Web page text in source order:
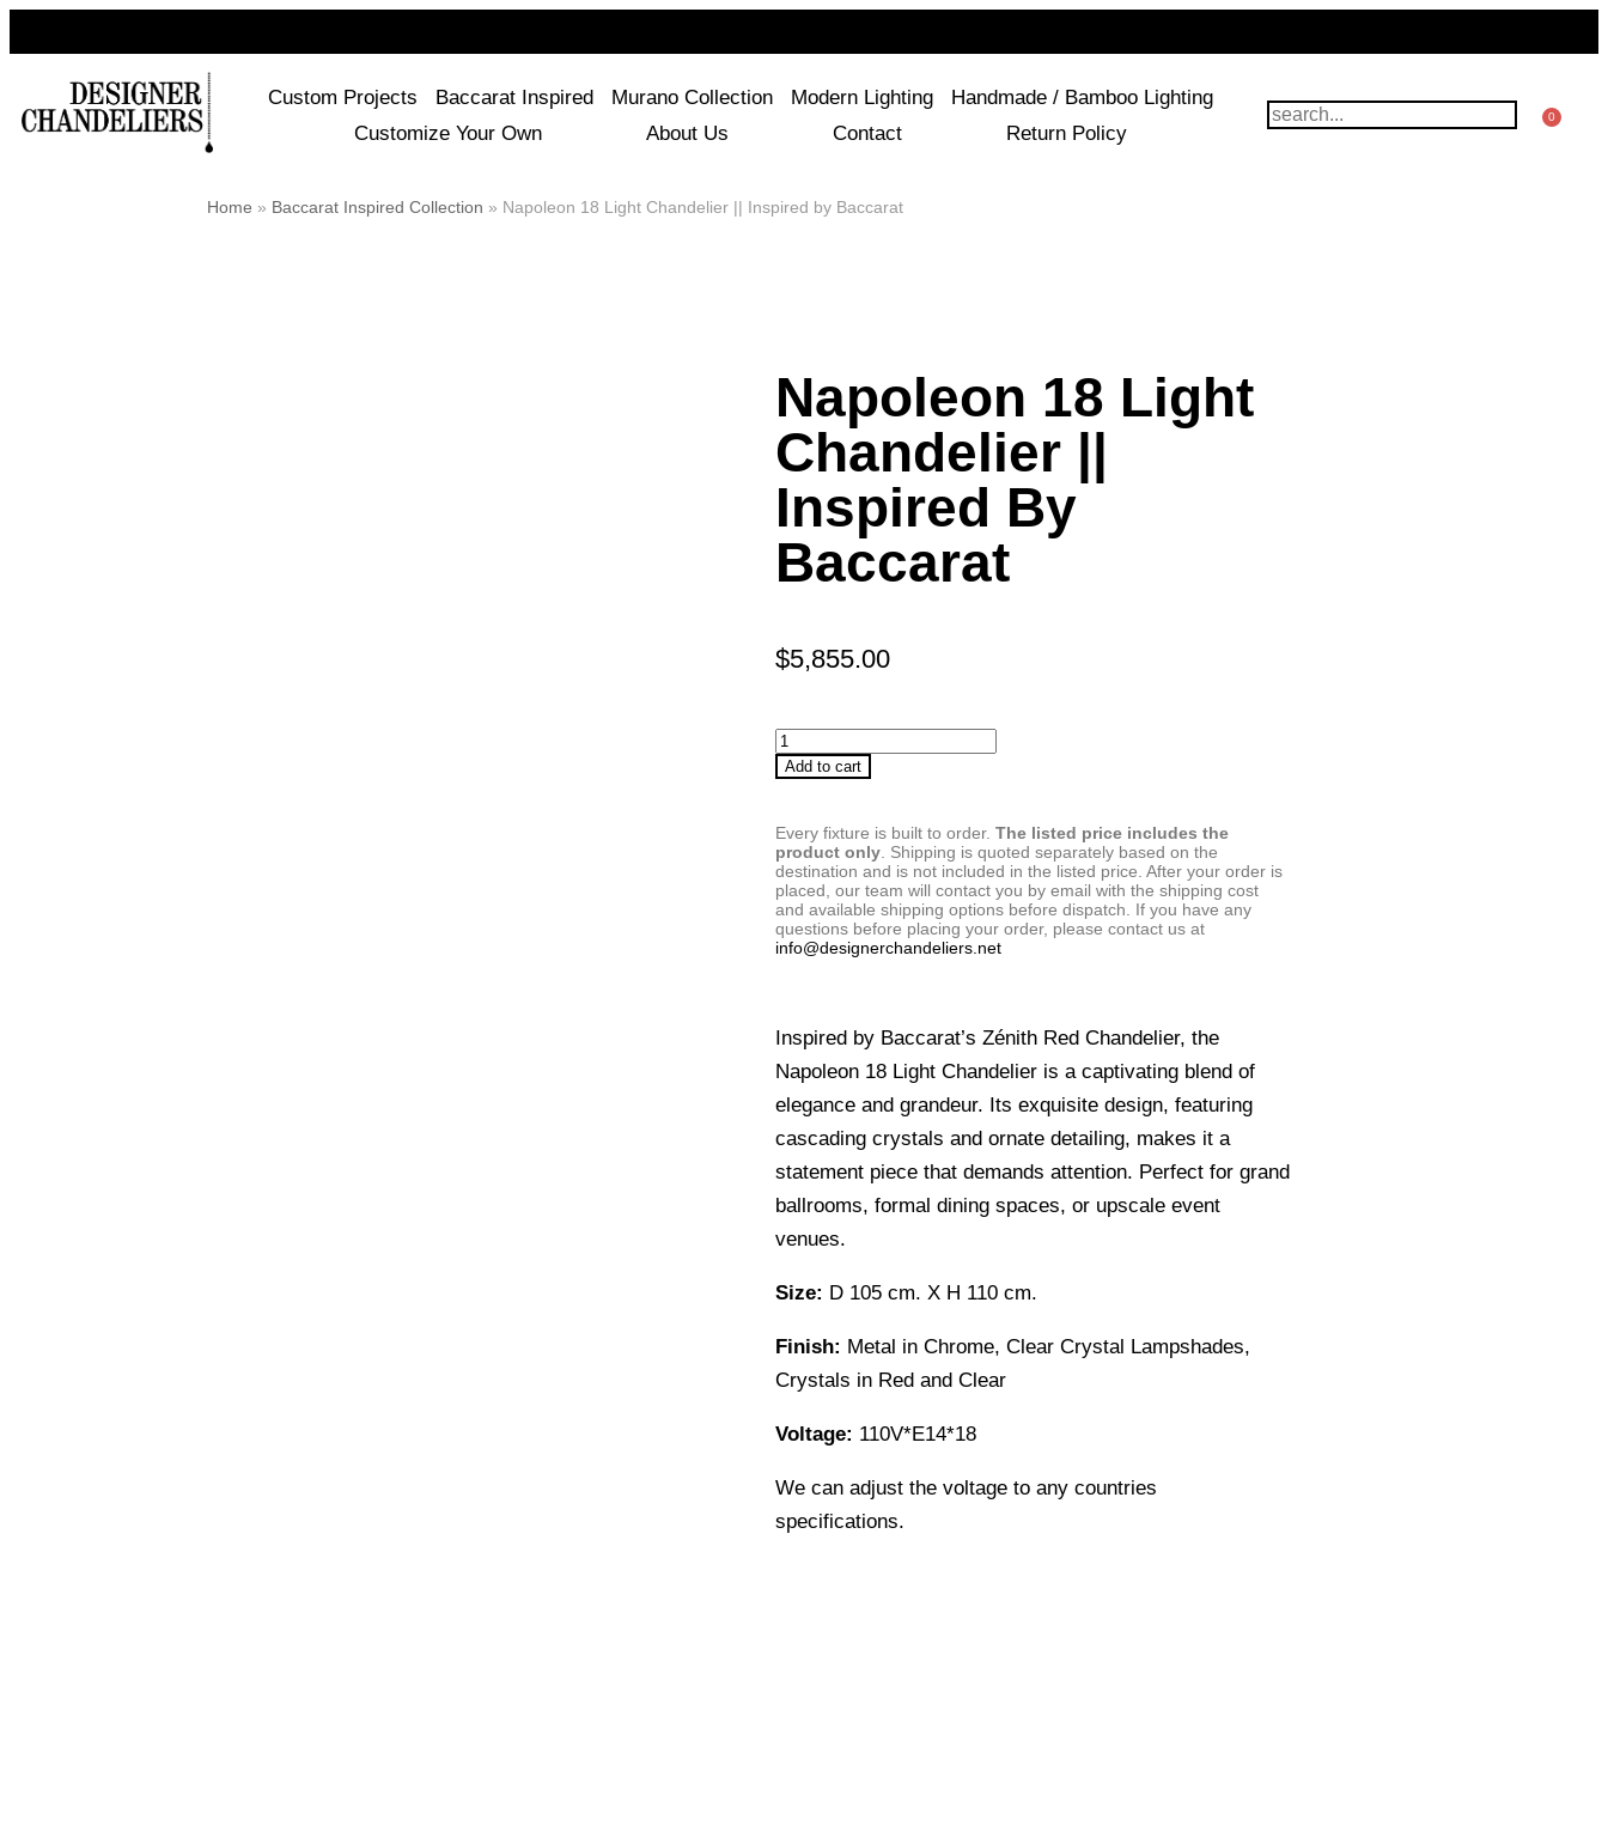
Custom Projects Baccarat Inspired Murano Collection Modern Lighting
Handmade / Bamboo Lighting
Customize Your Own
About Us Contact Return Policy
0
Home » Baccarat Inspired Collection » Napoleon 18 Light Chandelier || Inspired by Baccarat
Napoleon 18 Light
Chandelier ||
Inspired By
Baccarat
$5,855.00
Add to cart
Every fixture is built to order. The listed price includes the
product only . Shipping is quoted separately based on the
destination and is not included in the listed price. After your order is
placed, our team will contact you by email with the shipping cost
and available shipping options before dispatch. If you have any
questions before placing your order, please contact us at
info@designerchandeliers.net
Inspired by Baccarat’s Zénith Red Chandelier, the
Napoleon 18 Light Chandelier is a captivating blend of
elegance and grandeur. Its exquisite design, featuring
cascading crystals and ornate detailing, makes it a
statement piece that demands attention. Perfect for grand
ballrooms, formal dining spaces, or upscale event
venues.
Size: D 105 cm. X H 110 cm.
Finish: Metal in Chrome, Clear Crystal Lampshades,
Crystals in Red and Clear
Voltage: 110V*E14*18
We can adjust the voltage to any countries
specifications.